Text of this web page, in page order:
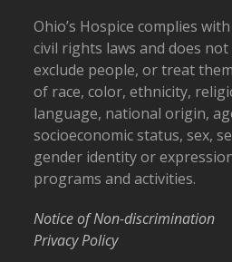
Ohio’s Hospice complies
civil rights laws and does
exclude people, or treat
of race, color, ethnicity,
language, national origin,
socioeconomic status, sex,
gender identity or
programs and activities.
Notice of Non-discrimination
Privacy Policy